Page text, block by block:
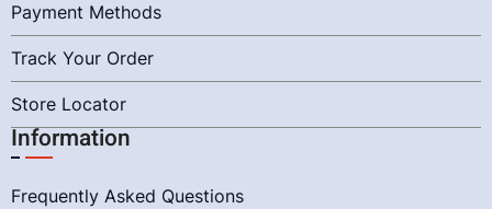
Payment Methods
Track Your Order
Store Locator
Information
Frequently Asked Questions